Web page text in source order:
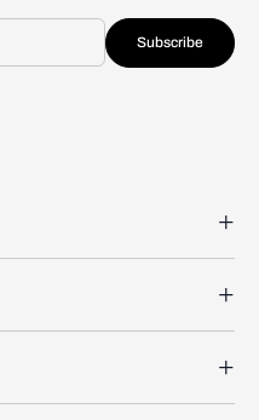
Subscribe